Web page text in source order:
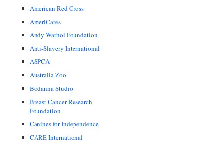
American Red Cross
AmeriCares
Andy Warhol Foundation
Anti-Slavery International
ASPCA
Australia Zoo
Bodanna Studio
Breast Cancer Research
Foundation
Canines for Independence
CARE International